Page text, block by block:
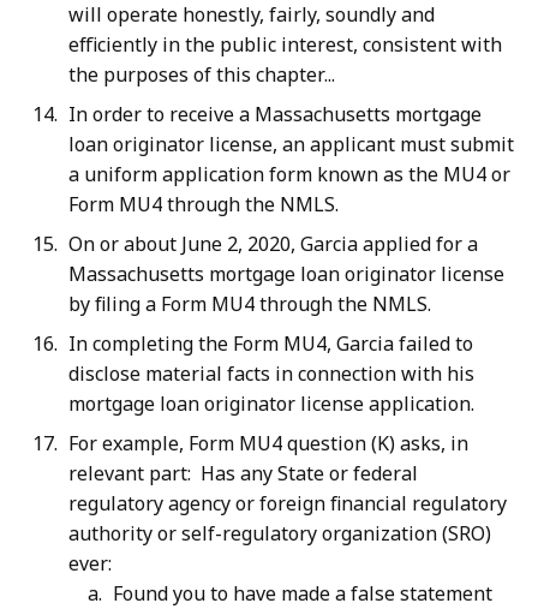
will operate honestly, fairly, soundly and
efficiently in the public interest, consistent with
the purposes of this chapter...
In order to receive a Massachusetts mortgage
loan originator license, an applicant must submit
a uniform application form known as the MU4 or
Form MU4 through the NMLS.
On or about June 2, 2020, Garcia applied for a
Massachusetts mortgage loan originator license
by filing a Form MU4 through the NMLS.
In completing the Form MU4, Garcia failed to
disclose material facts in connection with his
mortgage loan originator license application.
For example, Form MU4 question (K) asks, in
relevant part: Has any State or federal
regulatory agency or foreign financial regulatory
authority or self-regulatory organization (SRO)
ever:
Found you to have made a false statement